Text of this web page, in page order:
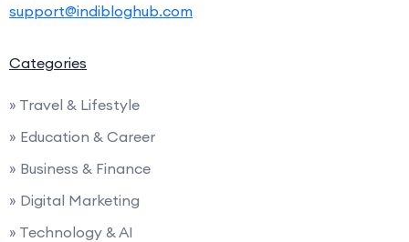
support@indibloghub.com
Categories
» Travel & Lifestyle
» Education & Career
» Business & Finance
» Digital Marketing
» Technology & AI